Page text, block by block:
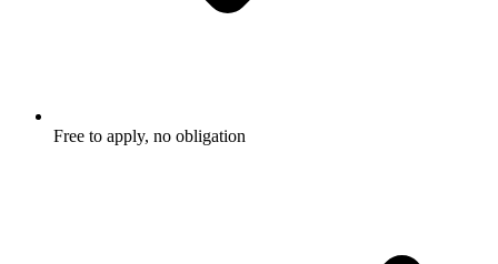
Free to apply, no obligation